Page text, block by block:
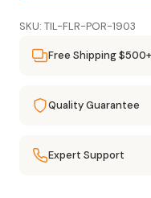
SKU: TIL-FLR-POR-1903
Free Shipping $500+
Quality Guarantee
Expert Support